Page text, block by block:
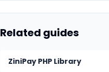
Related guides
ZiniPay PHP Library